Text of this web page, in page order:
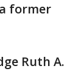
former
Ruth A.